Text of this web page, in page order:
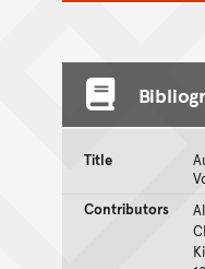
Title
Contributors